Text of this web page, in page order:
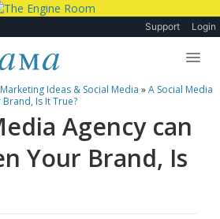
Support Login
Marketing Ideas & Social Media »A Social Media
Is It True?
Agency can
Your Brand, Is